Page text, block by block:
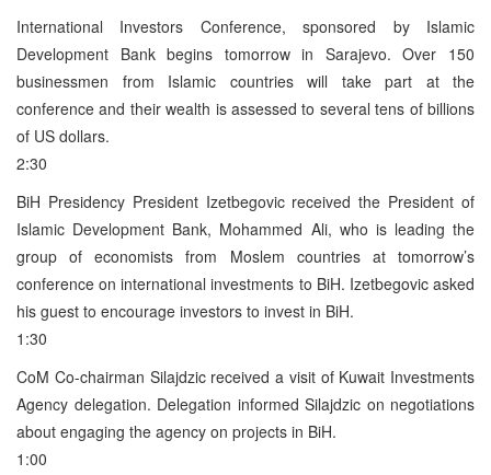
International Investors Conference, sponsored by Islamic
Development Bank begins tomorrow in Sarajevo. Over 150
businessmen from Islamic countries will take part at the
conference and their wealth is assessed to several tens of billions
of US dollars.
2:30
BiH Presidency President Izetbegovic received the President of
Islamic Development Bank, Mohammed Ali, who is leading the
group of economists from Moslem countries at tomorrow’s
conference on international investments to BiH. Izetbegovic asked
his guest to encourage investors to invest in BiH.
1:30
CoM Co-chairman Silajdzic received a visit of Kuwait Investments
Agency delegation. Delegation informed Silajdzic on negotiations
about engaging the agency on projects in BiH.
1:00